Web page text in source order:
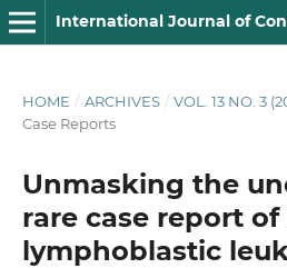
International Journal of
HOME / ARCHIVES / VOL. 13 NO. 3
Case Reports
Unmasking the
rare case report of
lymphoblastic